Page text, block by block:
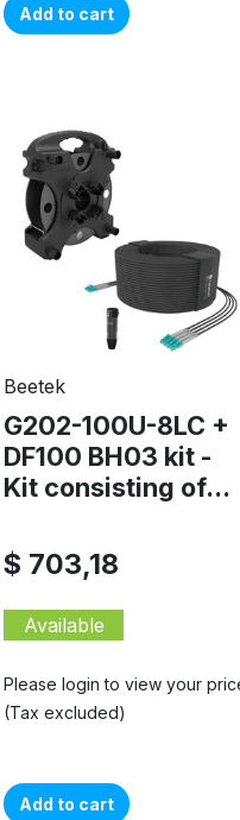
Add to cart
Beetek
G202-100U-8LC +
DF100 BH03 kit -
Kit consisting of...
$ 703,18
Available
Please login to view your
(Tax excluded)
Add to cart